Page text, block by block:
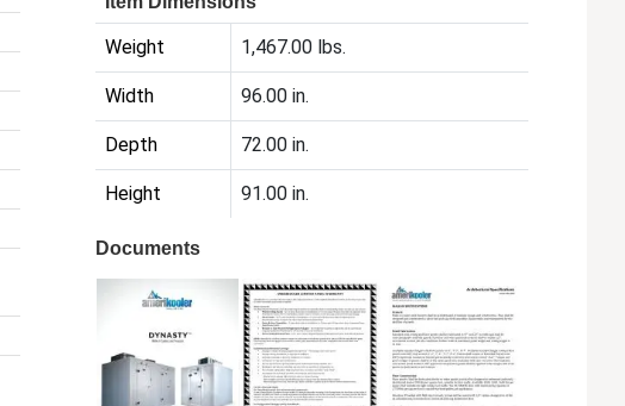
Weight 1,467.00 lbs.
Width 96.00 in.
Depth 72.00 in.
Height 91.00 in.
Documents